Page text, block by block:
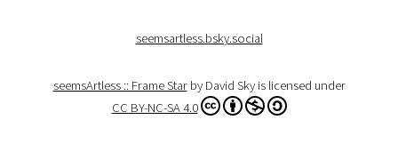
seemsartless.bsky.social
seemsArtless :: Frame Starby David Sky is licensed under
CC BY-NC-SA 4.0